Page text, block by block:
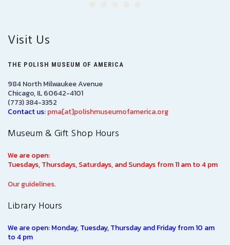
Visit Us
THE POLISH MUSEUM OF AMERICA
984 North Milwaukee Avenue
Chicago, IL 60642-4101
(773) 384-3352
Contact us:pma[at]polishmuseumofamerica.org
Museum & Gift Shop Hours
We are open:
Tuesdays, Thursdays, Saturdays, and Sundays from 11 am to 4 pm
Our guidelines.
Library Hours
We are open: Monday, Tuesday, Thursday and Friday from 10 am
to 4 pm